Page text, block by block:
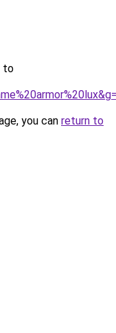
to
you can return to